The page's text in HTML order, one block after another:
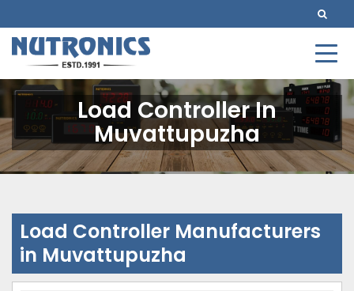
Load Controller In
Muvattupuzha
Load Controller Manufacturers
in Muvattupuzha